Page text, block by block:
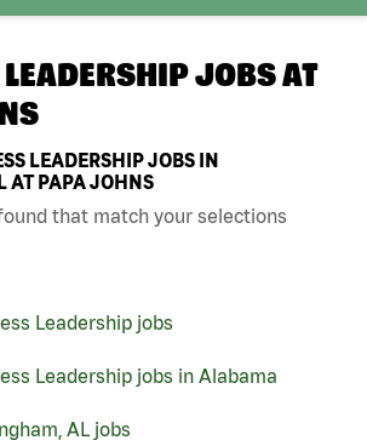
JOBS AT
LEADERSHIP JOBS IN
AT PAPA JOHNS
that match your selections
Leadership jobs
Leadership jobs in Alabama
AL jobs